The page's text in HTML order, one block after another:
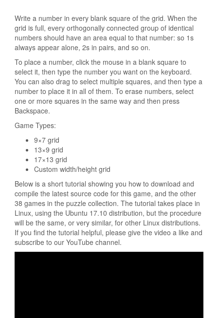
Write a number in every blank square of the grid. When the
grid is full, every orthogonally connected group of identical
numbers should have an area equal to that number: so 1s
always appear alone, 2s in pairs, and so on.
To place a number, click the mouse in a blank square to
select it, then type the number you want on the keyboard.
You can also drag to select multiple squares, and then type a
number to place it in all of them. To erase numbers, select
one or more squares in the same way and then press
Backspace.
Game Types:
9×7 grid
13×9 grid
17×13 grid
Custom width/height grid
Below is a short tutorial showing you how to download and
compile the latest source code for this game, and the other
38 games in the puzzle collection. The tutorial takes place in
Linux, using the Ubuntu 17.10 distribution, but the procedure
will be the same, or very similar, for other Linux distributions.
If you find the tutorial helpful, please give the video a like and
subscribe to our YouTube channel.